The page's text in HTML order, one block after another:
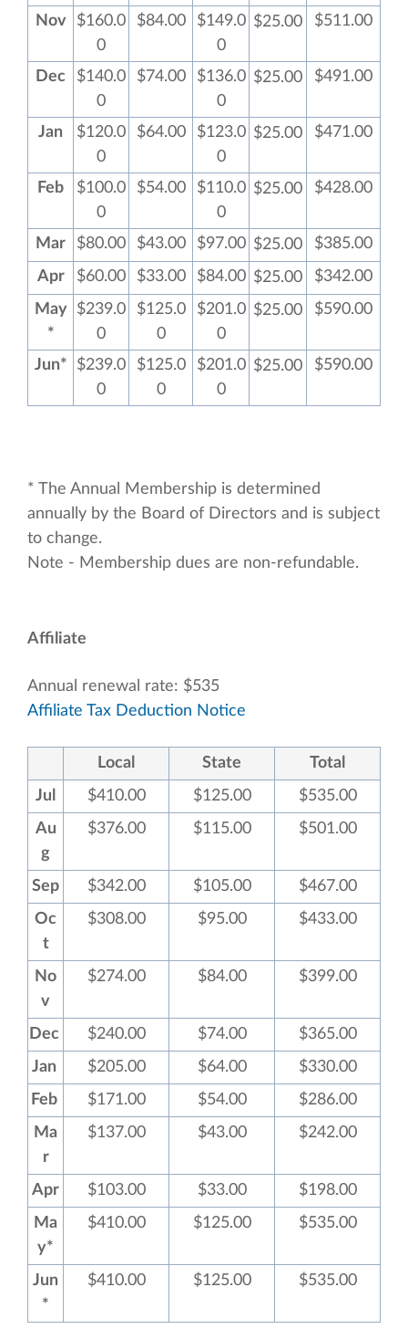
Nov
$160.0
0
$84.00
$149.0
0
$25.00 $511.00
Dec
$140.0
0
$74.00
$136.0
0
$25.00 $491.00
Jan
$120.0
0
$64.00
$123.0
0
$25.00 $471.00
Feb
$100.0
0
$54.00
$110.0
0
$25.00 $428.00
Mar $80.00 $43.00 $97.00 $25.00
$385.00
Apr
$60.00 $33.00 $84.00 $25.00
$342.00
May
*
$239.0
0
$125.0
0
$201.0
0
$25.00 $590.00
Jun*
$239.0
0
$125.0
0
$201.0
0
$25.00 $590.00
* The Annual Membership is determined
annually by the Board of Directors and is subject
to change.
Note - Membership dues are non-refundable.
Affiliate
Annual renewal rate: $535
Affiliate Tax Deduction Notice
Local State
Total
Jul
$410.00 $125.00
$535.00
Au
g
$376.00 $115.00 $501.00
Sep $342.00 $105.00
$467.00
Oc
t
$308.00 $95.00 $433.00
No
v
$274.00 $84.00 $399.00
Dec $240.00 $74.00
$365.00
Jan
$205.00 $64.00
$330.00
Feb
$171.00 $54.00
$286.00
Ma
r
$137.00 $43.00 $242.00
Apr $103.00 $33.00
$198.00
Ma
y*
$410.00 $125.00 $535.00
Jun
*
$410.00 $125.00 $535.00